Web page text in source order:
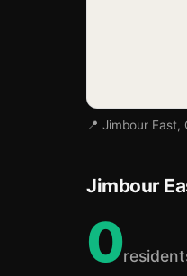
📍 Jimbour East,
Jimbour
0